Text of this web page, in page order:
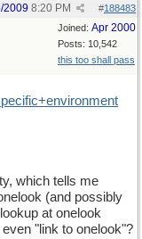
#188483
2009 8:20 PM
Joined: Apr 2000
Posts: 10,542
this too shall pass
+environment
which tells me
(and possibly
at onelook
"link to onelook"?